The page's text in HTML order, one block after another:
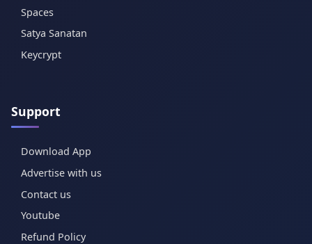
Spaces
Satya Sanatan
Keycrypt
Support
Download App
Advertise with us
Contact us
Youtube
Refund Policy